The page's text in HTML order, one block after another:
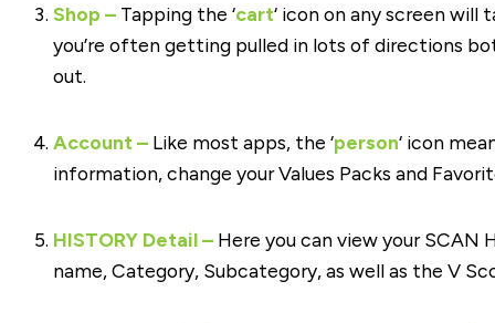
Shop – Tapping the ‘cart‘ icon on any screen
you’re often getting pulled in lots of directions
out.
Account – Like most apps, the ‘person‘ icon
information, change your Values Packs and
HISTORY Detail – Here you can view your SCAN
name, Category, Subcategory, as well as the V